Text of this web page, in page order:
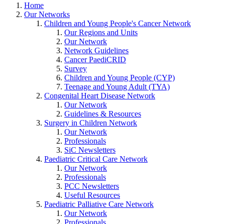
Home
Our Networks
Children and Young People's Cancer Network
Our Regions and Units
Our Network
Network Guidelines
Cancer PaediCRID
Survey
Children and Young People (CYP)
Teenage and Young Adult (TYA)
Congenital Heart Disease Network
Our Network
Guidelines & Resources
Surgery in Children Network
Our Network
Professionals
SiC Newsletters
Paediatric Critical Care Network
Our Network
Professionals
PCC Newsletters
Useful Resources
Paediatric Palliative Care Network
Our Network
Professionals